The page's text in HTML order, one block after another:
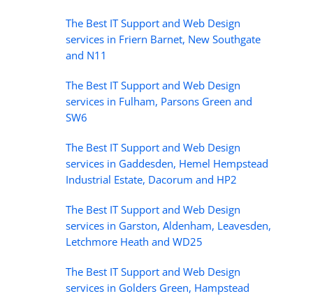
The Best IT Support and Web Design
services in Friern Barnet, New Southgate
and N11
The Best IT Support and Web Design
services in Fulham, Parsons Green and
SW6
The Best IT Support and Web Design
services in Gaddesden, Hemel Hempstead
Industrial Estate, Dacorum and HP2
The Best IT Support and Web Design
services in Garston, Aldenham, Leavesden,
Letchmore Heath and WD25
The Best IT Support and Web Design
services in Golders Green, Hampstead